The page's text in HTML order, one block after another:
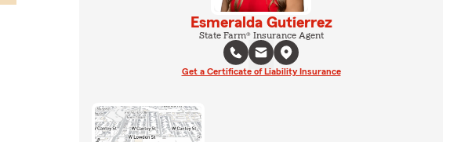
Esmeralda Gutierrez
State Farm® Insurance Agent
Get a Certificate of Liability Insurance